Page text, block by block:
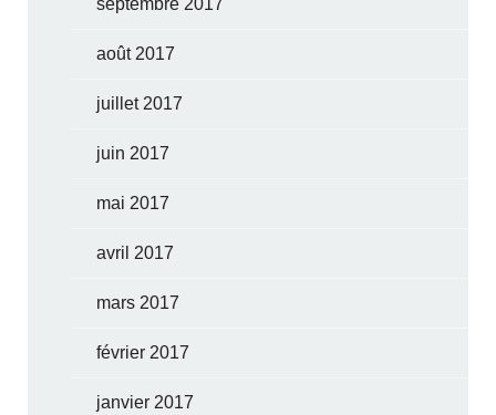
août 2017
juillet 2017
juin 2017
mai 2017
avril 2017
mars 2017
février 2017
janvier 2017